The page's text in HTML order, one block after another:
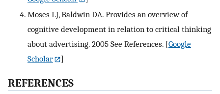
Moses LJ, Baldwin DA. Provides an overview of
cognitive development in relation to critical thinking
about advertising. 2005 See References. [Google
Scholar
]
REFERENCES